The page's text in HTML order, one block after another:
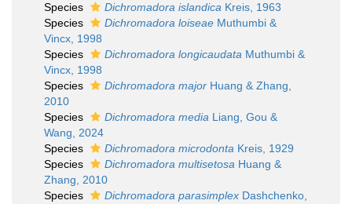
Species
Dichromadora islandica Kreis, 1963
Species
Dichromadora loiseae Muthumbi &
Vincx, 1998
Species
Dichromadora longicaudata Muthumbi &
Vincx, 1998
Species
Dichromadora major Huang & Zhang,
2010
Species
Dichromadora media Liang, Gou &
Wang, 2024
Species
Dichromadora microdonta Kreis, 1929
Species
Dichromadora multisetosa Huang &
Zhang, 2010
Species
Dichromadora parasimplex Dashchenko,